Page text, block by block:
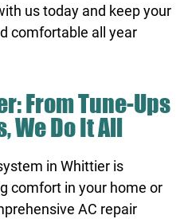
us today and keep your
comfortable all year
From Tune-Ups
We Do It All
in Whittier is
comfort in your home or
AC repair